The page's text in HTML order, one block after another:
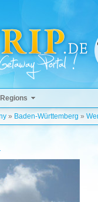
» Baden-Württemberg »